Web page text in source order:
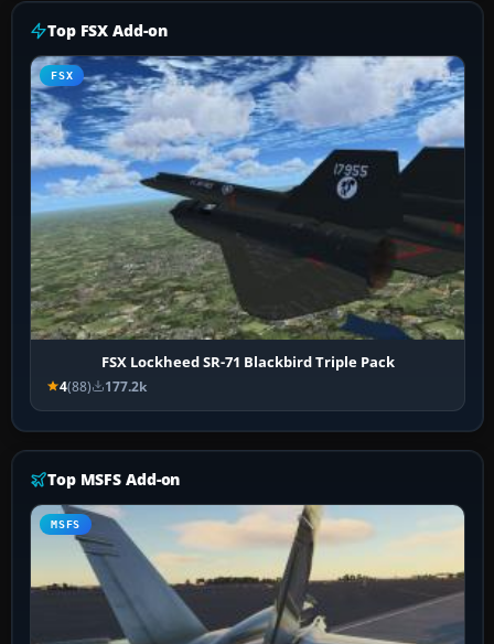
Top FSX Add-on
FSX
FSX Lockheed SR-71 Blackbird Triple Pack
4(88) 177.2k
Top MSFS Add-on
MSFS